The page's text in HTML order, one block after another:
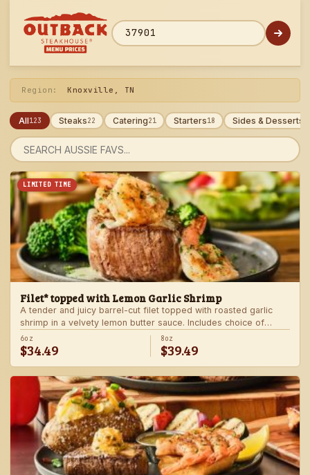
ZIP code
Region: Knoxville, TN
All123 Steaks22 Catering21 Starters18 Sides & Desserts
Search
menu
LIMITED TIME
Filet* topped with Lemon Garlic Shrimp
A tender and juicy barrel-cut filet topped with roasted garlic
shrimp in a velvety lemon butter sauce. Includes choice of
steakhouse potato and a side.
6oz
$34.49
8oz
$39.49